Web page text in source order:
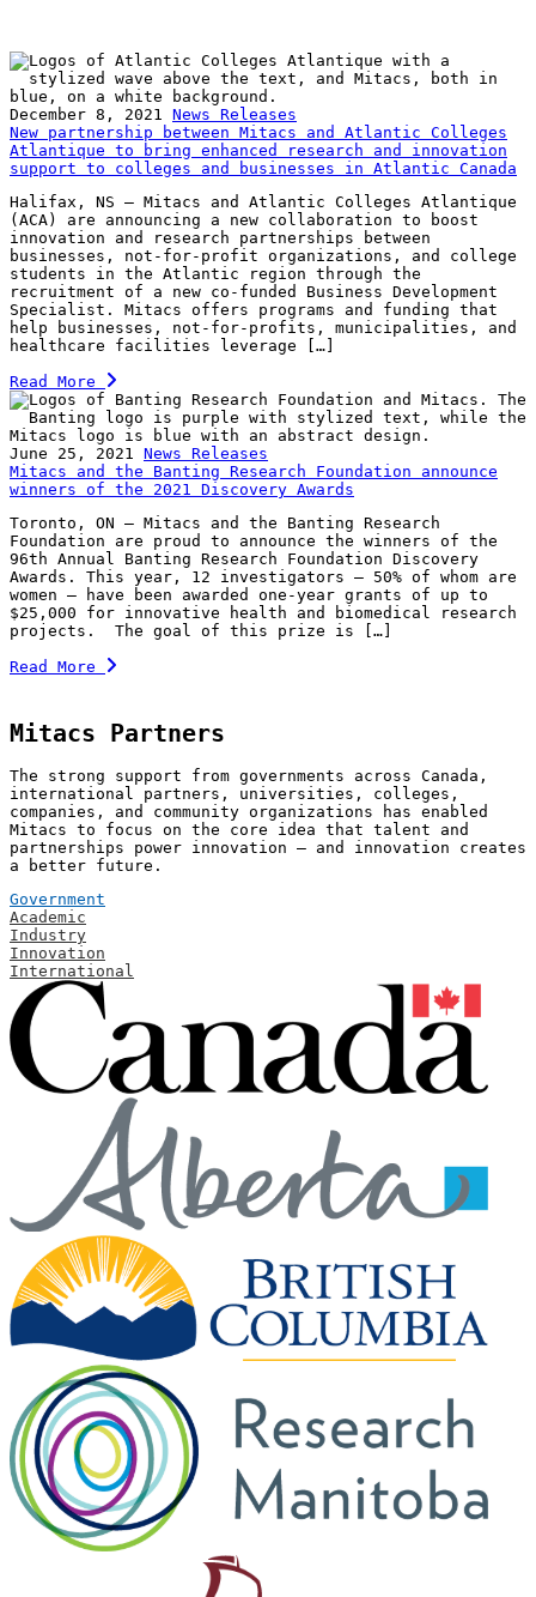
December 8, 2021 News Releases
New partnership between Mitacs and Atlantic Colleges
Atlantique to bring enhanced research and innovation
support to colleges and businesses in Atlantic Canada
Halifax, NS – Mitacs and Atlantic Colleges Atlantique
(ACA) are announcing a new collaboration to boost
innovation and research partnerships between
businesses, not-for-profit organizations, and college
students in the Atlantic region through the
recruitment of a new co-funded Business Development
Specialist. Mitacs offers programs and funding that
help businesses, not-for-profits, municipalities, and
healthcare facilities leverage […]
Read More
June 25, 2021 News Releases
Mitacs and the Banting Research Foundation announce
winners of the 2021 Discovery Awards
Toronto, ON — Mitacs and the Banting Research
Foundation are proud to announce the winners of the
96th Annual Banting Research Foundation Discovery
Awards. This year, 12 investigators — 50% of whom are
women — have been awarded one-year grants of up to
$25,000 for innovative health and biomedical research
projects. The goal of this prize is […]
Read More
Mitacs Partners
The strong support from governments across Canada,
international partners, universities, colleges,
companies, and community organizations has enabled
Mitacs to focus on the core idea that talent and
partnerships power innovation — and innovation creates
a better future.
Government
Academic
Industry
Innovation
International